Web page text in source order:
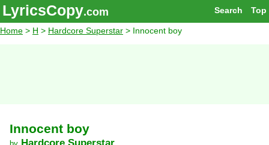
Top
Search
LyricsCopy.com
Home > H > Hardcore Superstar > Innocent boy
Innocent boy